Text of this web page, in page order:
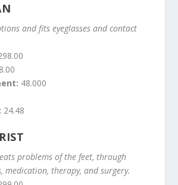
and fits eyeglasses and contact
48.000
24.48
problems of the feet, through
medication, therapy, and surgery.